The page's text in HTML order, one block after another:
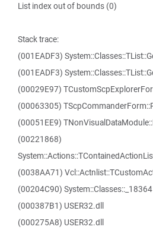
List index out of bounds (0)
Stack trace:
(001EADF3)
(001EADF3)
(00029E97)
(00063305)
(00051EE9)
(00221868)
(0038AA71)
(00204C90) System::Classes::_18364
(000387B1) USER32.dll
(000275A8) USER32.dll